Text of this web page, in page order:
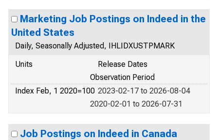
Marketing Job Postings on Indeed in the
United States
Daily, Seasonally Adjusted, IHLIDXUSTPMARK
Units
Release Dates
Observation Period
Index Feb, 1 2020=100 2023-02-17 to 2026-08-04
2020-02-01 to 2026-07-31
Job Postings on Indeed in Canada